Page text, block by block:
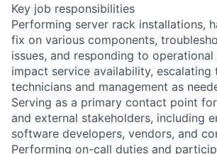
Key job responsibilities
Performing server rack installations,
fix on various components,
issues, and responding to
impact service availability, escalating
technicians and management as
Serving as a primary contact point
and external stakeholders, including
software developers, vendors, and
Performing on-call duties and